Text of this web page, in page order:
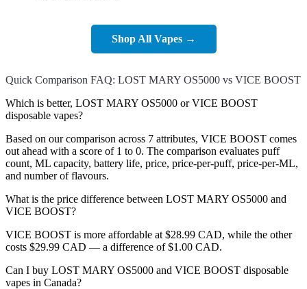
Shop All Vapes →
Quick Comparison FAQ: LOST MARY OS5000 vs VICE BOOST
Which is better, LOST MARY OS5000 or VICE BOOST
disposable vapes?
Based on our comparison across 7 attributes, VICE BOOST comes
out ahead with a score of 1 to 0. The comparison evaluates puff
count, ML capacity, battery life, price, price-per-puff, price-per-ML,
and number of flavours.
What is the price difference between LOST MARY OS5000 and
VICE BOOST?
VICE BOOST is more affordable at $28.99 CAD, while the other
costs $29.99 CAD — a difference of $1.00 CAD.
Can I buy LOST MARY OS5000 and VICE BOOST disposable
vapes in Canada?